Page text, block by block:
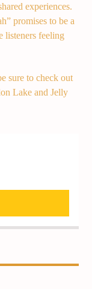
experiences.
promises to be a
listeners feeling
sure to check out
Lake and Jelly